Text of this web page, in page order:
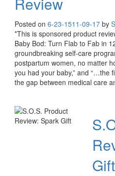
Posted on 6-23-1511-09-17 by
*This is sponsored product
Baby Bod: Turn Flab to Fab in
groundbreaking self-care
postpartum women, no matter
you had your baby,” and “…the
the gap between medical care
Gift